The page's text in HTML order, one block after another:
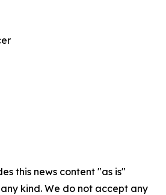
this news content "as is"
kind. We do not accept any